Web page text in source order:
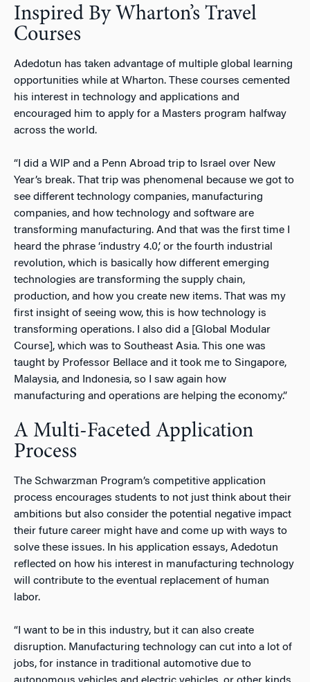
Inspired By Wharton’s Travel
Courses
Adedotun has taken advantage of multiple global learning
opportunities while at Wharton. These courses cemented
his interest in technology and applications and
encouraged him to apply for a Masters program halfway
across the world.
“I did a WIP and a Penn Abroad trip to Israel over New
Year’s break. That trip was phenomenal because we got to
see different technology companies, manufacturing
companies, and how technology and software are
transforming manufacturing. And that was the first time I
heard the phrase ‘industry 4.0,’ or the fourth industrial
revolution, which is basically how different emerging
technologies are transforming the supply chain,
production, and how you create new items. That was my
first insight of seeing wow, this is how technology is
transforming operations. I also did a [Global Modular
Course], which was to Southeast Asia. This one was
taught by Professor Bellace and it took me to Singapore,
Malaysia, and Indonesia, so I saw again how
manufacturing and operations are helping the economy.”
A Multi-Faceted Application
Process
The Schwarzman Program’s competitive application
process encourages students to not just think about their
ambitions but also consider the potential negative impact
their future career might have and come up with ways to
solve these issues. In his application essays, Adedotun
reflected on how his interest in manufacturing technology
will contribute to the eventual replacement of human
labor.
“I want to be in this industry, but it can also create
disruption. Manufacturing technology can cut into a lot of
jobs, for instance in traditional automotive due to